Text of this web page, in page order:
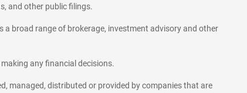
and other public filings.
broad range of brokerage, investment advisory and other
any financial decisions.
managed, distributed or provided by companies that are